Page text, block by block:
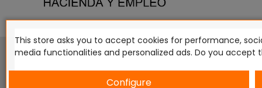
This website is in no way endorsed by or affiliated with
Tomahawk, Osprey Games, HT Publishers, CMON
Miniatures NZ Ltd, DC Comics, Knight Models, Three Stones
This store asks you to accept cookies for performance,
media functionalities and personalized ads. Do you
Configure